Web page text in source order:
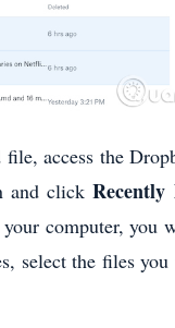
file, access the
and clickRecently
computer, you
select the files